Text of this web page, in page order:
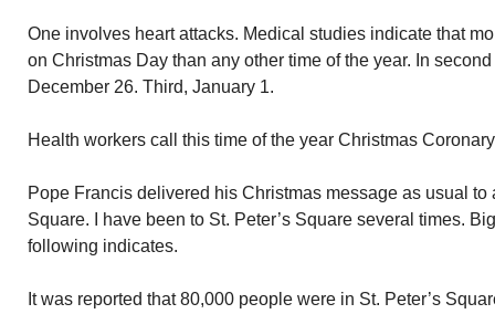
One involves heart attacks. Medical studies indicate that
on Christmas Day than any other time of the year. In
December 26. Third, January 1.
Health workers call this time of the year Christmas
Pope Francis delivered his Christmas message as usual to
Square. I have been to St. Peter’s Square several times.
following indicates.
It was reported that 80,000 people were in St. Peter’s